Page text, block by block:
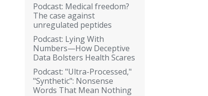
Podcast: Medical freedom?
The case against
unregulated peptides
Podcast: Lying With
Numbers—How Deceptive
Data Bolsters Health Scares
Podcast: "Ultra-Processed,"
"Synthetic": Nonsense
Words That Mean Nothing